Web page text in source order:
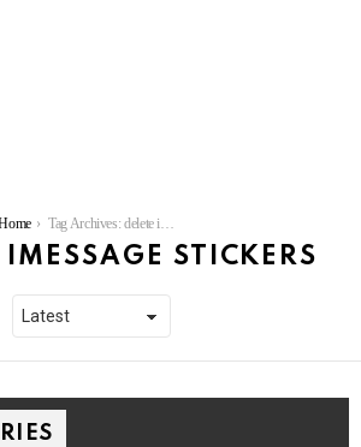
Tag Archives: delete iMessage stickers
IMESSAGE STICKERS